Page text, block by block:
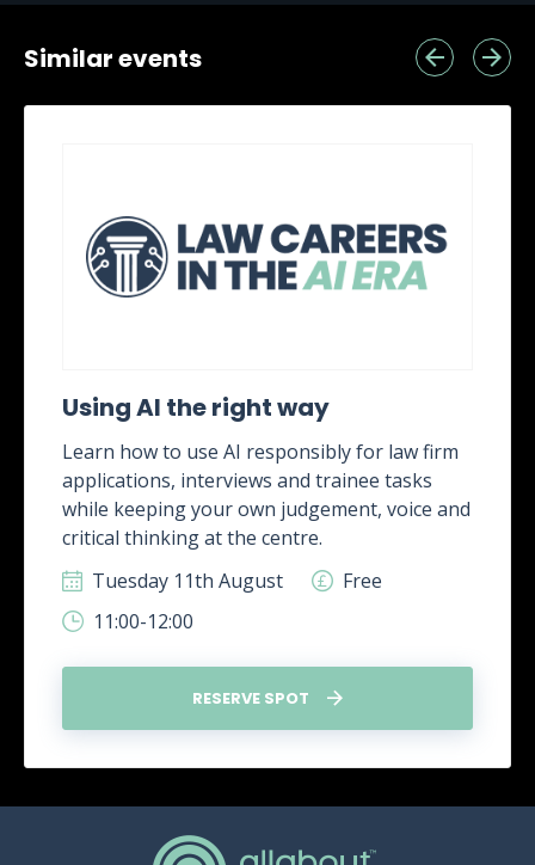
Similar events
Using AI the right way
Learn how to use AI responsibly for law firm
applications, interviews and trainee tasks
while keeping your own judgement, voice and
critical thinking at the centre.
Tuesday 11th August
Free
11:00-12:00
RESERVE SPOT